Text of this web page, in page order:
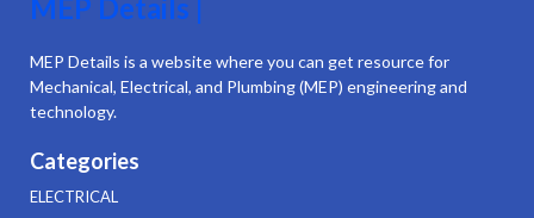
MEP Details |
MEP Details is a website where you can get resource for
Mechanical, Electrical, and Plumbing (MEP) engineering and
technology.
Categories
ELECTRICAL